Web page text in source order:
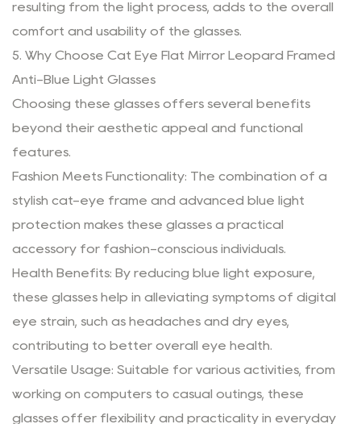
resulting from the light process, adds to the overall
comfort and usability of the glasses.
5. Why Choose Cat Eye Flat Mirror Leopard Framed
Anti-Blue Light Glasses
Choosing these glasses offers several benefits
beyond their aesthetic appeal and functional
features.
Fashion Meets Functionality: The combination of a
stylish cat-eye frame and advanced blue light
protection makes these glasses a practical
accessory for fashion-conscious individuals.
Health Benefits: By reducing blue light exposure,
these glasses help in alleviating symptoms of digital
eye strain, such as headaches and dry eyes,
contributing to better overall eye health.
Versatile Usage: Suitable for various activities, from
working on computers to casual outings, these
glasses offer flexibility and practicality in everyday